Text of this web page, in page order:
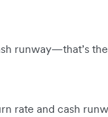
runway—that’s
rate and cash